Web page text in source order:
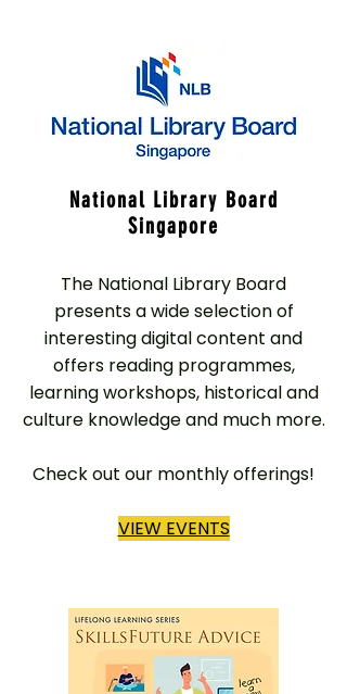
National Library Board
Singapore
The National Library Board
presents a wide selection of
interesting digital content and
offers reading programmes,
learning workshops, historical and
culture knowledge and much more.
Check out our monthly offerings!
VIEW EVENTS